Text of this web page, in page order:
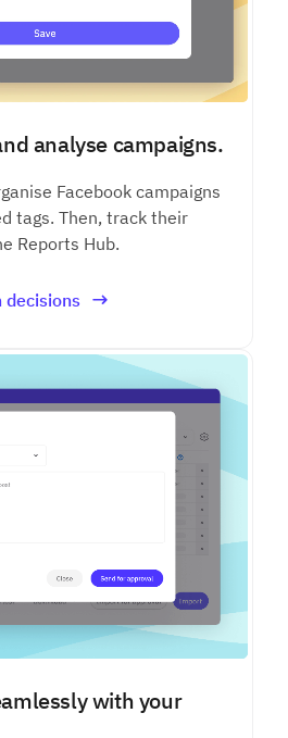
analyse campaigns.
Facebook campaigns
tags. Then, track their
Reports Hub.
decisions
with your